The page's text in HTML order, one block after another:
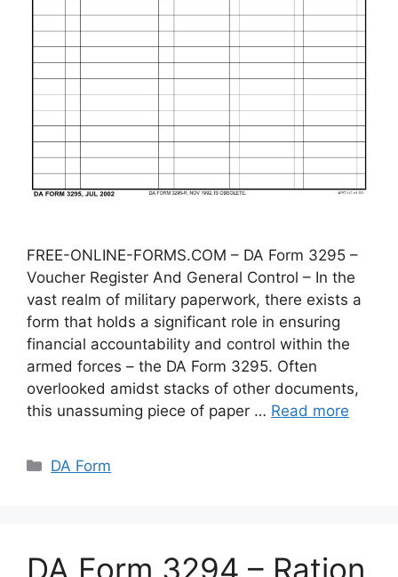
FREE-ONLINE-FORMS.COM – DA Form 3295 –
Voucher Register And General Control – In the
vast realm of military paperwork, there exists a
form that holds a significant role in ensuring
financial accountability and control within the
armed forces – the DA Form 3295. Often
overlooked amidst stacks of other documents,
this unassuming piece of paper … Read more
Categories
DA Form
DA Form 3294 – Ration